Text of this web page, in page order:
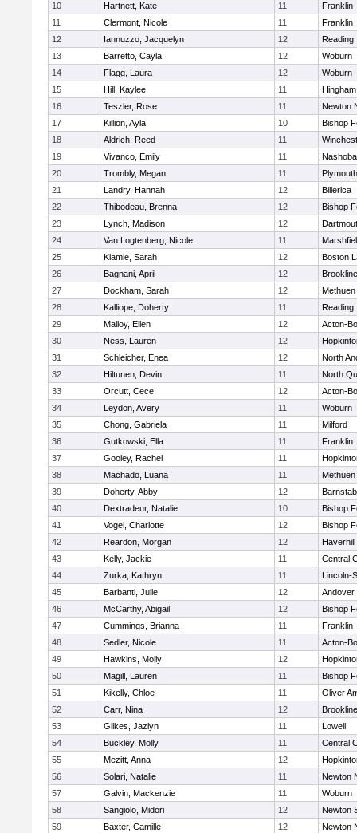
10
Hartnett, Kate 11
Franklin
11
Clermont, Nicole 11
Franklin
12
Iannuzzo, Jacquelyn 12
Reading
13
Barretto, Cayla 12
Woburn
14
Flagg, Laura 12
Woburn
15
Hill, Kaylee 11
Hingham
16
Teszler, Rose 11
Newton
17
Killion, Ayla 10
Bishop
18
Aldrich, Reed 11
19
Vivanco, Emily 11
Nashoba
20
Trombly, Megan 11
21
Landry, Hannah 12
Billerica
22
Thibodeau, Brenna 12
Bishop
23
Lynch, Madison 12
24
Van Logtenberg, Nicole 11
25
Kiamie, Sarah 12
Boston
26
Bagnani, April 12
Brookline
27
Dockham, Sarah 12
Methuen
28
Kalliope, Doherty 11
Reading
29
Malloy, Ellen 12
Acton-
30
Ness, Lauren 12
31
Schleicher, Enea 12
North
32
Hiltunen, Devin 11
North
33
Orcutt, Cece 12
Acton-
34
Leydon, Avery 11
Woburn
35
Chong, Gabriela 11
Milford
36
Gutkowski, Ella 11
Franklin
37
Gooley, Rachel 11
38
Machado, Luana 11
Methuen
39
Doherty, Abby 12
40
Dextradeur, Natalie 10
Bishop
41
Vogel, Charlotte 12
Bishop
42
Reardon, Morgan 12
Haverhill
43
Kelly, Jackie 11
Central
44
Zurka, Kathryn 11
Lincoln-
45
Barbanti, Julie 12
Andover
46
McCarthy, Abigail 12
Bishop
47
Cummings, Brianna 11
Franklin
48
Sedler, Nicole 11
Acton-
49
Hawkins, Molly 12
50
Magill, Lauren 11
Bishop
51
Kikelly, Chloe 11
Oliver
52
Carr, Nina 12
Brookline
53
Gilkes, Jazlyn 11
Lowell
54
Buckley, Molly 11
Central
55
Mezitt, Anna 12
56
Solari, Natalie 11
Newton
57
Galvin, Mackenzie 11
Woburn
58
Sangiolo, Midori 12
Newton
59
Baxter, Camille 12
Newton